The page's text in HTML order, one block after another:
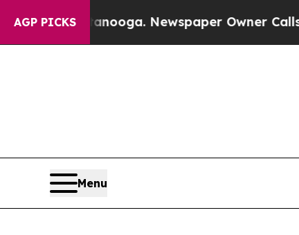
AGP PICKS Newspaper Owner Calls the
Menu